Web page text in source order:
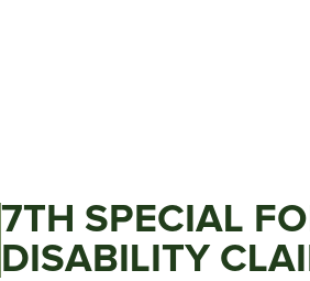
7TH SPECIAL
DISABILITY